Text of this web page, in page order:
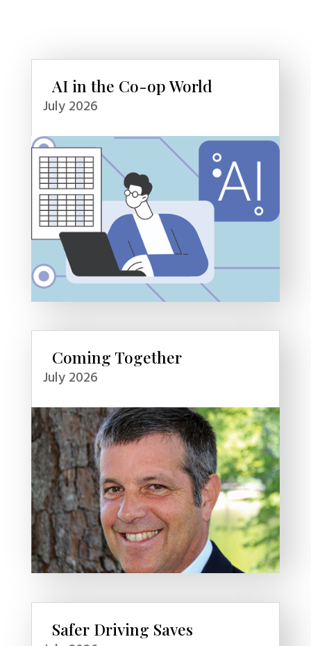
AI in the Co-op World
July 2026
Coming Together
July 2026
Safer Driving Saves